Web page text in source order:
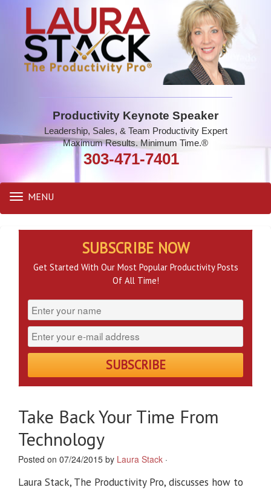
Productivity Keynote Speaker
Leadership, Sales, & Team Productivity Expert
Maximum Results. Minimum Time.®
303-471-7401
Toggle
navigation
MENU
Take Back Your Time From
Technology
Posted on 07/24/2015 by Laura Stack ·
Laura Stack, The Productivity Pro, discusses how to
SUBSCRIBE NOW
Get Started With Our Most Popular Productivity Posts
Of All Time!